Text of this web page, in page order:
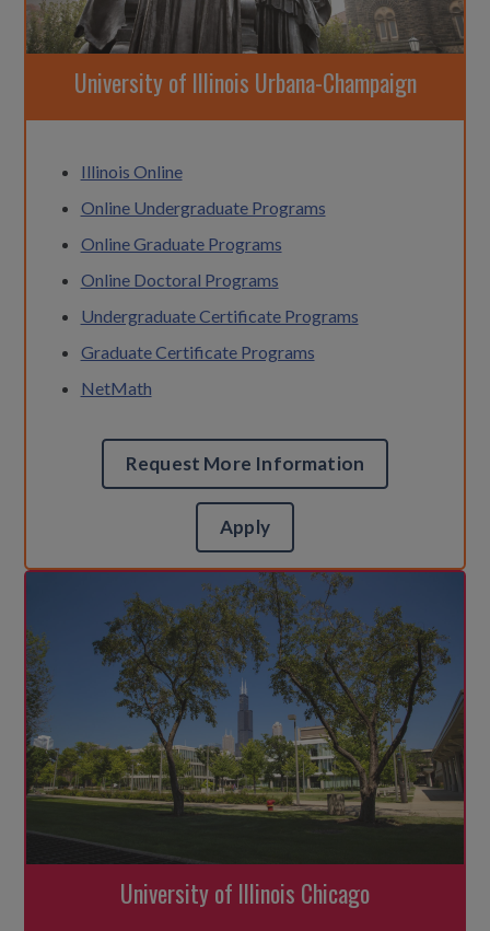
University of Illinois Urbana-Champaign
Illinois Online
Online Undergraduate Programs
Online Graduate Programs
Online Doctoral Programs
Undergraduate Certificate Programs
Graduate Certificate Programs
NetMath
Request More Information
Apply
University of Illinois Chicago